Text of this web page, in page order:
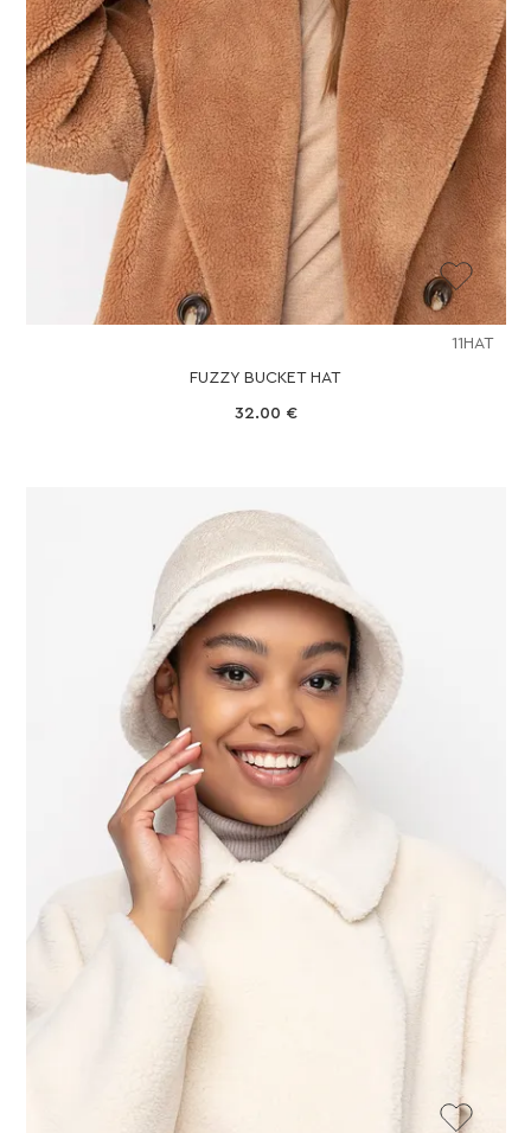
11HAT
FUZZY BUCKET HAT
32.00 €